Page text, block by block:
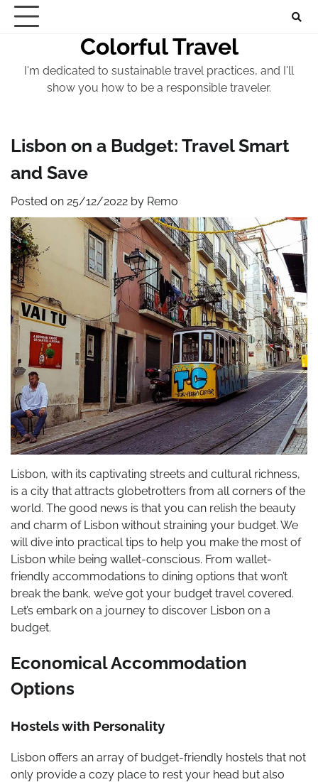
Skip
Colorful Travel
I'm dedicated to sustainable travel practices, and I'll
show you how to be a responsible traveler.
Lisbon on a Budget: Travel Smart
and Save
Posted on 25/12/2022 by Remo
Lisbon, with its captivating streets and cultural richness,
is a city that attracts globetrotters from all corners of the
world. The good news is that you can relish the beauty
and charm of Lisbon without straining your budget. We
will dive into practical tips to help you make the most of
Lisbon while being wallet-conscious. From wallet-
friendly accommodations to dining options that won’t
break the bank, we’ve got your budget travel covered.
Let’s embark on a journey to discover Lisbon on a
budget.
Economical Accommodation
Options
Hostels with Personality
Lisbon offers an array of budget-friendly hostels that not
only provide a cozy place to rest your head but also